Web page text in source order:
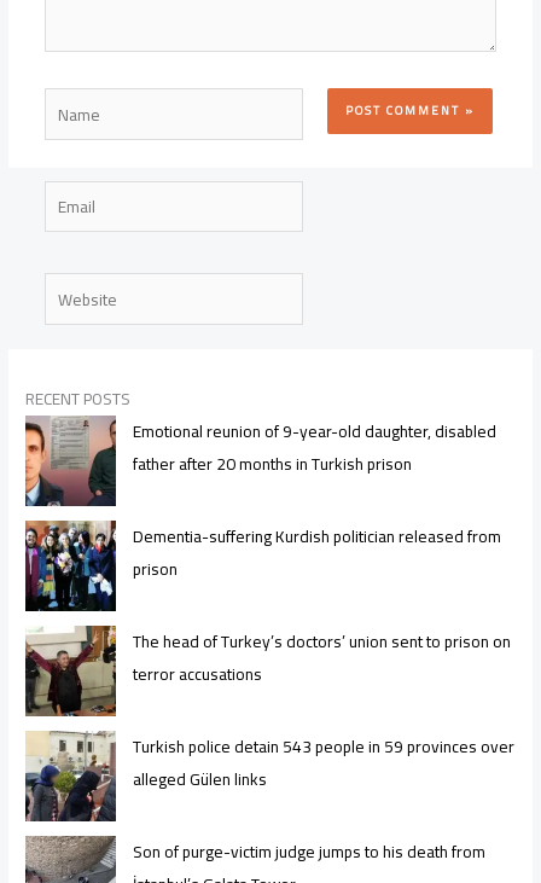
Name
Email
Website
RECENT POSTS
Emotional reunion of 9-year-old daughter, disabled
father after 20 months in Turkish prison
Dementia-suffering Kurdish politician released from
prison
The head of Turkey’s doctors’ union sent to prison on
terror accusations
Turkish police detain 543 people in 59 provinces over
alleged Gülen links
Son of purge-victim judge jumps to his death from